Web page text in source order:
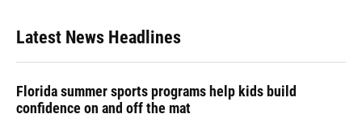
Latest News Headlines
Florida summer sports programs help kids build
confidence on and off the mat